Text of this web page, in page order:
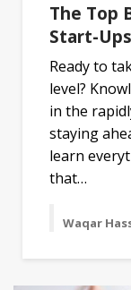
The Top
Start-Ups
Ready to
level?
in the
staying
learn
that…
Waqar